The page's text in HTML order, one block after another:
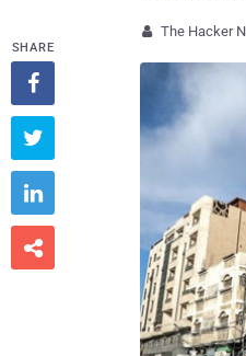
 The Hacker
SHARE



